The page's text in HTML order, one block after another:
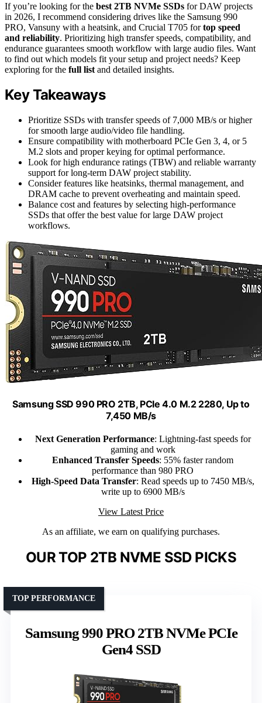
If you’re looking for the best 2TB NVMe SSDs for DAW projects
in 2026, I recommend considering drives like the Samsung 990
PRO, Vansuny with a heatsink, and Crucial T705 fortop speed
and reliability. Prioritizing high transfer speeds, compatibility, and
endurance guarantees smooth workflow with large audio files. Want
to find out which models fit your setup and project needs? Keep
exploring for the full list and detailed insights.
Key Takeaways
Prioritize SSDs with transfer speeds of 7,000 MB/s or higher
for smooth large audio/video file handling.
Ensure compatibility with motherboard PCIe Gen 3, 4, or 5
M.2 slots and proper keying for optimal performance.
Look for high endurance ratings (TBW) and reliable warranty
support for long-term DAW project stability.
Consider features like heatsinks, thermal management, and
DRAM cache to prevent overheating and maintain speed.
Balance cost and features by selecting high-performance
SSDs that offer the best value for large DAW project
workflows.
Samsung SSD 990 PRO 2TB, PCIe 4.0 M.2 2280, Up to
7,450 MB/s
Next Generation Performance: Lightning-fast speeds for
gaming and work
Enhanced Transfer Speeds: 55% faster random
performance than 980 PRO
High-Speed Data Transfer: Read speeds up to 7450 MB/s,
write up to 6900 MB/s
View Latest Price
As an affiliate, we earn on qualifying purchases.
OUR TOP 2TB NVME SSD PICKS
Samsung 990 PRO 2TB NVMe PCIe
Gen4 SSD
TOP PERFORMANCE